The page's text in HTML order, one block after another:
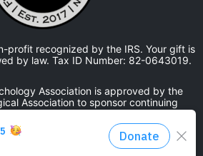
profit recognized by the IRS. Your gift is
by law. Tax ID Number: 82-0643019.
Association is approved by the
Association to sponsor continuing
The Fire Service Psychology
responsibility for this program and its